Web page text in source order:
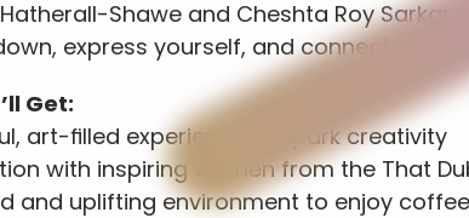
Shawe and Cheshta Roy
express yourself, and connect with
Get:
art-filled experience to spark creativity
with inspiring women from the That
and uplifting environment to enjoy